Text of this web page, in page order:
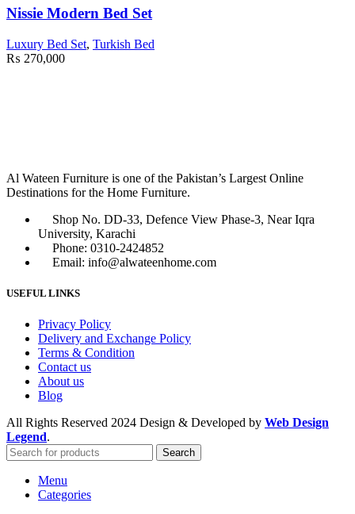
Nissie Modern Bed Set
Luxury Bed Set, Turkish Bed
₨ 270,000
Al Wateen Furniture is one of the Pakistan’s Largest Online
Destinations for the Home Furniture.
Shop No. DD-33, Defence View Phase-3, Near Iqra
University, Karachi
Phone: 0310-2424852
Email: info@alwateenhome.com
USEFUL LINKS
Privacy Policy
Delivery and Exchange Policy
Terms & Condition
Contact us
About us
Blog
All Rights Reserved 2024 Design & Developed by Web Design
Legend.
Search
Menu
Categories